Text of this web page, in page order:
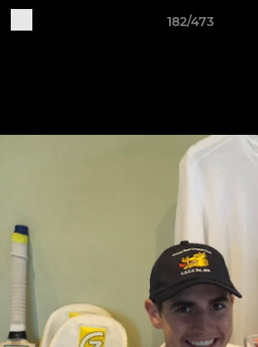
182/473